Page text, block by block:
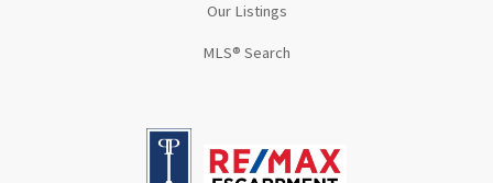
Our Listings
MLS® Search